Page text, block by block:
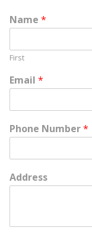
Name *
First
Email *
Phone Number*
Address